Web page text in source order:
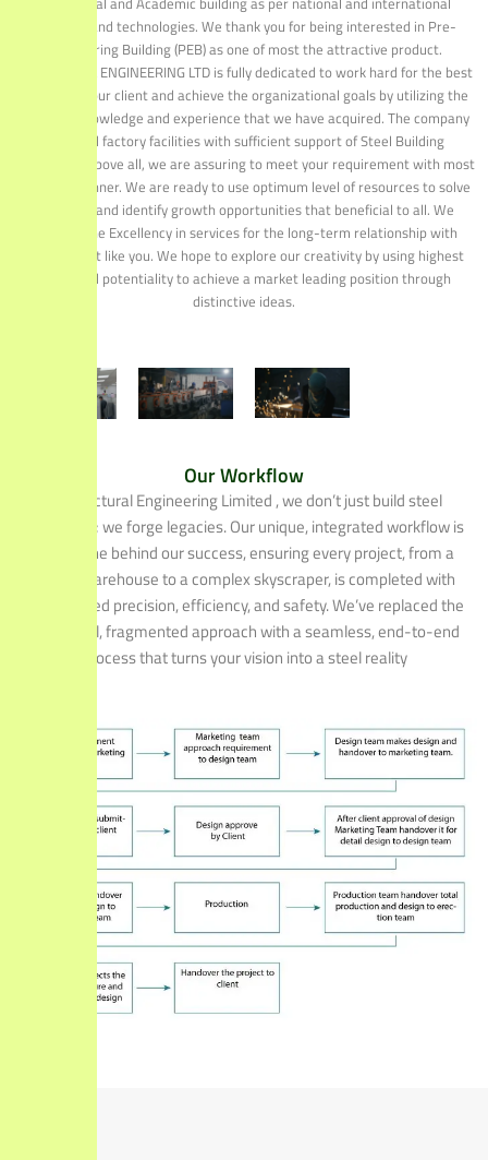
standard and technologies. We thank you for being interested in Pre-
Engineering Building (PEB) as one of most the attractive product.
STRUCTURAL ENGINEERING LTD is fully dedicated to work hard for the best
services to our client and achieve the organizational goals by utilizing the
technical knowledge and experience that we have acquired. The company
has good factory facilities with sufficient support of Steel Building
fabrication. Above all, we are assuring to meet your requirement with most
efficient manner. We are ready to use optimum level of resources to solve
problems and identify growth opportunities that beneficial to all. We
promise the Excellency in services for the long-term relationship with
valued client like you. We hope to explore our creativity by using highest
effort and potentiality to achieve a market leading position through
distinctive ideas.
Our Workflow
At Structural Engineering Limited , we don’t just build steel
structures; we forge legacies. Our unique, integrated workflow is
the engine behind our success, ensuring every project, from a
simple warehouse to a complex skyscraper, is completed with
unparalleled precision, efficiency, and safety. We’ve replaced the
traditional, fragmented approach with a seamless, end-to-end
process that turns your vision into a steel reality